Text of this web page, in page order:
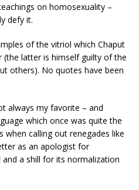
on homosexuality –
defy it.
of the vitriol which Chaput
(the latter is himself guilty of the
others). No quotes have been
always my favorite – and
which once was quite the
when calling out renegades like
as an apologist for
a shill for its normalization